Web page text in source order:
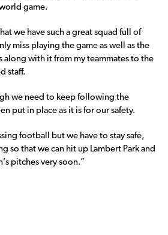
game.
we have such a great squad full of
miss playing the game as well as the
along with it from my teammates to the
staff.
we need to keep following the
put in place as it is for our safety.
football but we have to stay safe,
so that we can hit up Lambert Park and
pitches very soon.”